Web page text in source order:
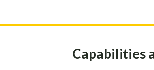
Capabilities